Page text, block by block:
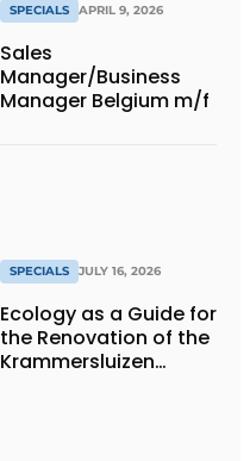
SPECIALS APRIL 9, 2026
Sales
Manager/Business
Manager Belgium m/f
SPECIALS JULY 16, 2026
Ecology as a Guide for
the Renovation of the
Krammersluizen